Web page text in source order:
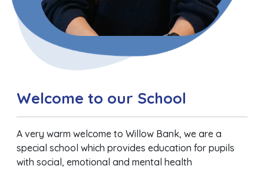
Welcome to our School
A very warm welcome to Willow Bank, we are a
special school which provides education for pupils
with social, emotional and mental health